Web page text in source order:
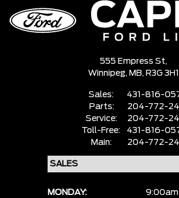
555 Empress St,
Winnipeg, MB, R3G 3H1
Sales:
431-816-
Parts:
204-772-
Service:
204-772-
Toll-Free:
431-816-
Main:
204-772-
MONDAY: